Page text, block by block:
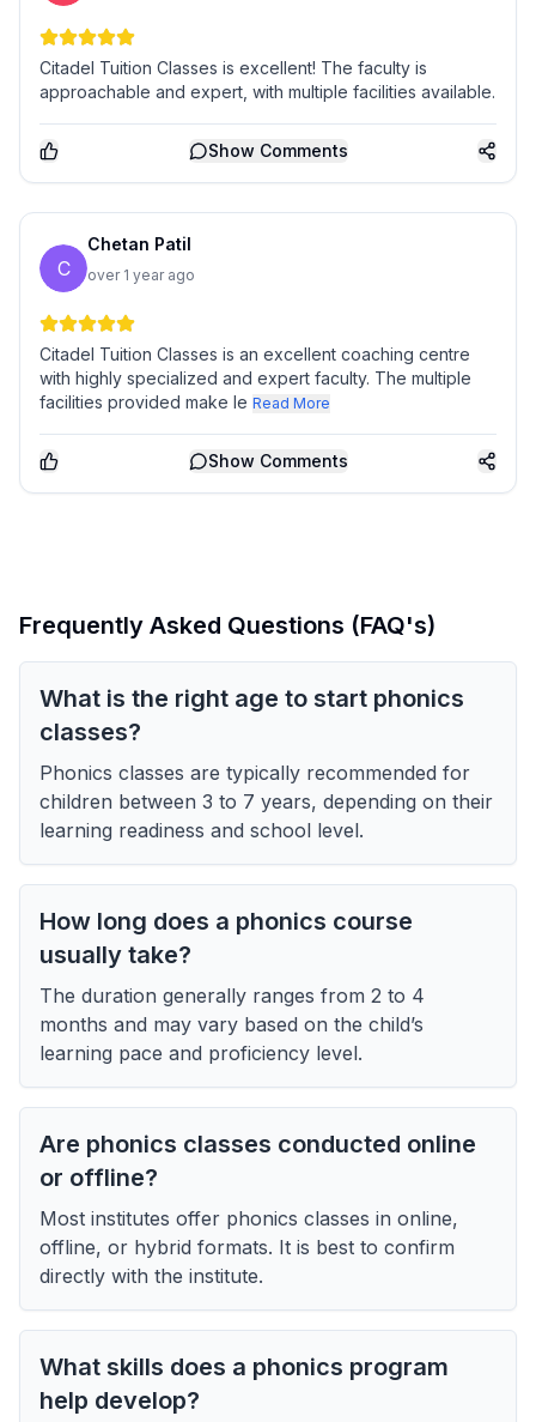
Citadel Tuition Classes is excellent! The faculty is
approachable and expert, with multiple facilities available.
Show Comments
C
Chetan Patil
over 1 year ago
Citadel Tuition Classes is an excellent coaching centre
with highly specialized and expert faculty. The multiple
facilities provided make le Read More
Show Comments
Frequently Asked Questions (FAQ's)
What is the right age to start phonics
classes?
Phonics classes are typically recommended for
children between 3 to 7 years, depending on their
learning readiness and school level.
How long does a phonics course
usually take?
The duration generally ranges from 2 to 4
months and may vary based on the child’s
learning pace and proficiency level.
Are phonics classes conducted online
or offline?
Most institutes offer phonics classes in online,
offline, or hybrid formats. It is best to confirm
directly with the institute.
What skills does a phonics program
help develop?